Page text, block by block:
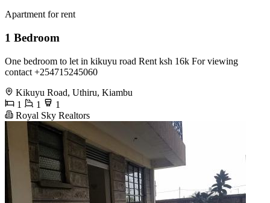
Apartment for rent
1 Bedroom
One bedroom to let in kikuyu road Rent ksh 16k For viewing
contact +254715245060
Kikuyu Road, Uthiru, Kiambu
1
1
1
Royal Sky Realtors